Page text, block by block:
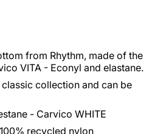
from Rhythm, made of the
VITA - Econyl and elastane.
collection and can be
- Carvico WHITE
recycled nylon